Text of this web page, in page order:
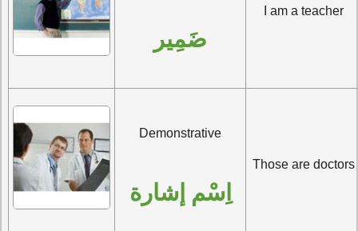
ضَمِير
I am a teacher
Demonstrative
اِسْم إشارة
Those are doctors